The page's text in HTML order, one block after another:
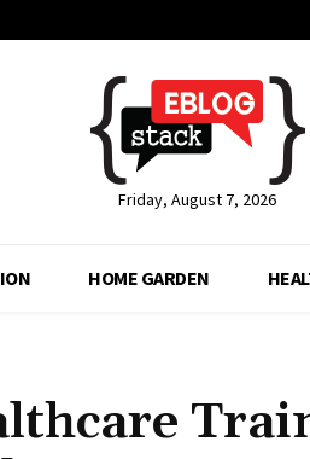
Friday, August 7, 2026
HOME GARDEN